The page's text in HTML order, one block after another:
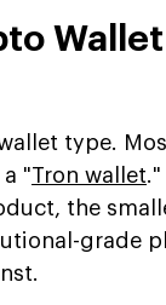
type.
"Tron wallet."
the
grade